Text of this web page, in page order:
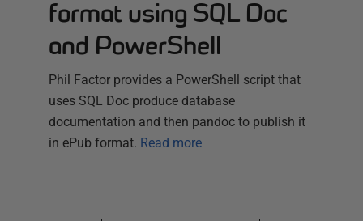
format using SQL Doc
and PowerShell
Phil Factor provides a PowerShell script that
uses SQL Doc produce database
documentation and then pandoc to publish it
in ePub format. Read more